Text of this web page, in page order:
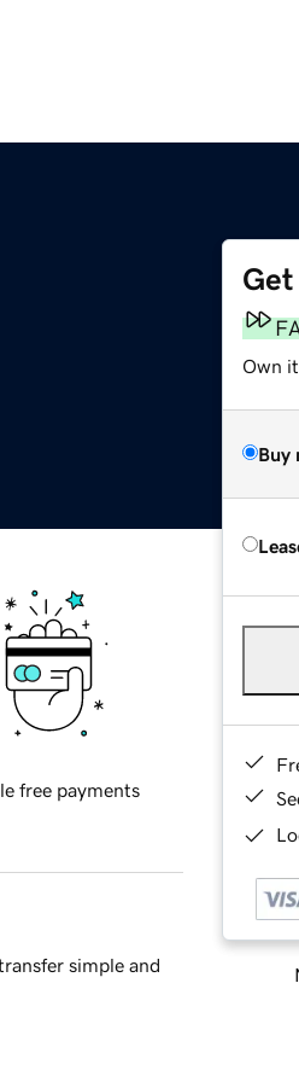
Own
Buy
free payments
simple and